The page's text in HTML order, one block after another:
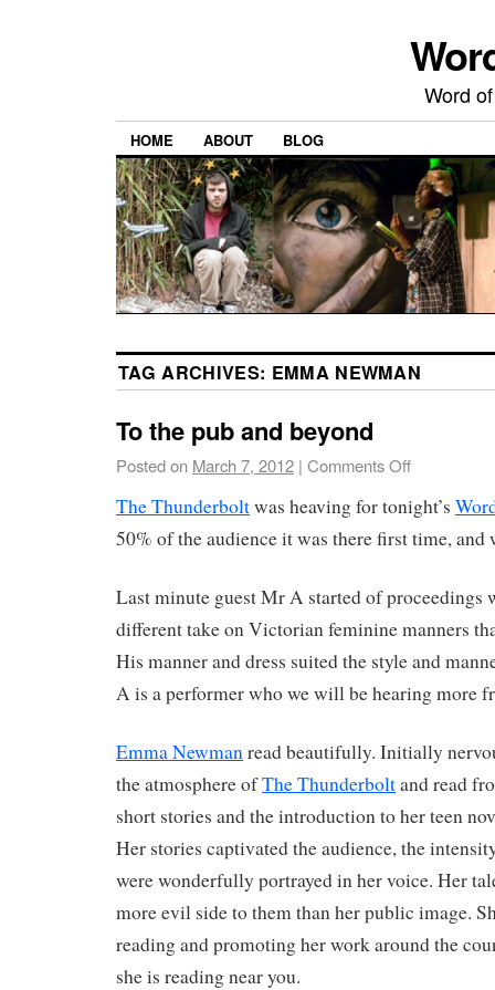
Word
HOME ABOUT BLOG
TAG ARCHIVES: EMMA NEWMAN
To the pub and beyond
Posted on March 7, 2012 | Comments Off
The Thunderboltwas heaving for tonight’s
50% of the audience it was there first time, and
Last minute guest Mr A started of proceedings
different take on Victorian feminine manners
His manner and dress suited the style and
A is a performer who we will be hearing more
Emma Newmanread beautifully. Initially
the atmosphere ofThe Thunderboltand read
short stories and the introduction to her teen
Her stories captivated the audience, the
were wonderfully portrayed in her voice. Her
more evil side to them than her public image.
reading and promoting her work around the
she is reading near you.